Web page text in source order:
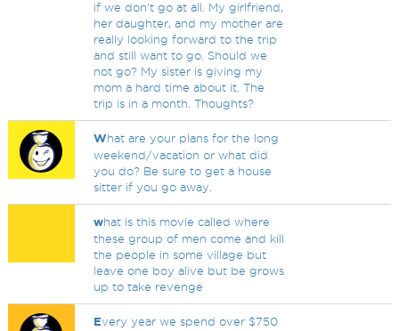
if we don't go at all. My girlfriend,
her daughter, and my mother are
really looking forward to the trip
and still want to go. Should we
not go? My sister is giving my
mom a hard time about it. The
trip is in a month. Thoughts?
What are your plans for the long
weekend/vacation or what did
you do? Be sure to get a house
sitter if you go away.
what is this movie called where
these group of men come and kill
the people in some village but
leave one boy alive but be grows
up to take revenge
Every year we spend over $750